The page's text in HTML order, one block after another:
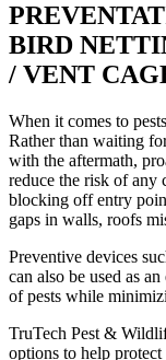
BIRD
/ VENT
When it comes to
Rather than waiting
with the aftermath,
reduce the risk of any
blocking off entry
gaps in walls, roofs
Preventive devices
can also be used as
of pests while
TruTech Pest &
options to help protect